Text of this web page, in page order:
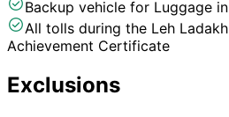
Backup vehicle for Luggage
All tolls during the Leh
Achievement Certificate
Exclusions